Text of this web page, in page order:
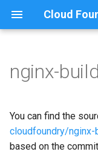
Cloud
t
o
Browse Releases
nginx-buildpack
nginx-buildpack-
nginx-
You can find the
cloudfoundry/
based on the commit